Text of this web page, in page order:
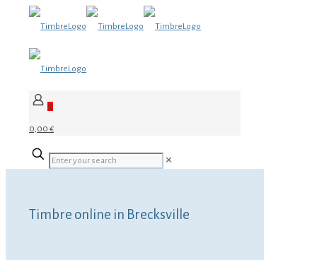
0
0,00 €
✕
Timbre online in Brecksville